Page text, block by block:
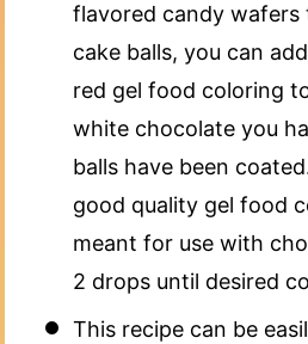
flavored candy
cake balls, you can
red gel food coloring
white chocolate you
balls have been
good quality gel food
meant for use with
2 drops until desired
This recipe can be